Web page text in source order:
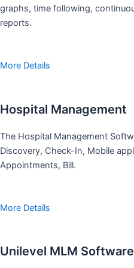
graphs, time following,
reports.
More Details
Hospital Management
The Hospital Management
Discovery, Check-In, Mobile
Appointments, Bill.
More Details
Unilevel MLM Software